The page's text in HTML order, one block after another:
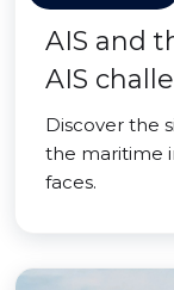
AIS and
AIS
Discover the
the maritime
faces.